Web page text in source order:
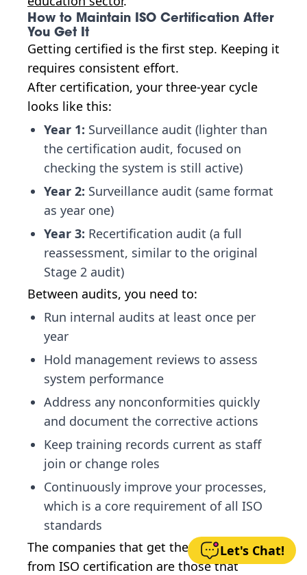
How to Maintain ISO Certification After
You Get It
Getting certified is the first step. Keeping it
requires consistent effort.
After certification, your three-year cycle
looks like this:
Year 1: Surveillance audit (lighter than
the certification audit, focused on
checking the system is still active)
Year 2: Surveillance audit (same format
as year one)
Year 3: Recertification audit (a full
reassessment, similar to the original
Stage 2 audit)
Between audits, you need to:
Run internal audits at least once per
year
Hold management reviews to assess
system performance
Address any nonconformities quickly
and document the corrective actions
Keep training records current as staff
join or change roles
Continuously improve your processes,
which is a core requirement of all ISO
standards
The companies that get the most value
from ISO certification are those that
Let's Chat!